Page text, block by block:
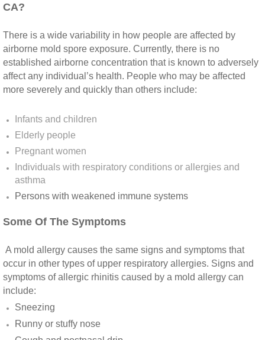
Upland CA Mold Inspection And Testing
Wildomar CA Mold Inspection And Testing
Winchester CA Mold Inspection And Testing
Yucaipa CA Mold Inspection And Testing
Sun City CA Mold Inspection And Testing
Anaheim Hills CA Mold Inspection And
Palm Spring CA Mold Inspection And
Desert Hot Springs CA Mold Inspection And
Desert Hot Springs CA Mold Remediation
Escondido CA Mold Inspection And Testing
CA?
There is a wide variability in how people are affected by
airborne mold spore exposure. Currently, there is no
established airborne concentration that is known to adversely
affect any individual’s health. People who may be affected
more severely and quickly than others include:
Infants and children
Elderly people
Pregnant women
Individuals with respiratory conditions or allergies and
asthma
Persons with weakened immune systems​
Some Of The Symptoms
A mold allergy causes the same signs and symptoms that
occur in other types of upper respiratory allergies. Signs and
symptoms of allergic rhinitis caused by a mold allergy can
include:
Sneezing
Runny or stuffy nose